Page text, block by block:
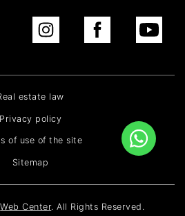
Web Center. All Rights Reserved.
estate law
Privacy policy
of use of the site
Sitemap